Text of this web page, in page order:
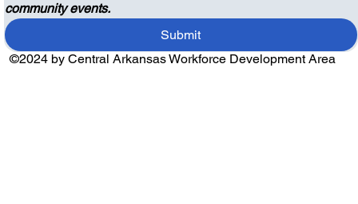
community events.
Submit
©2024 by Central Arkansas Workforce Development Area